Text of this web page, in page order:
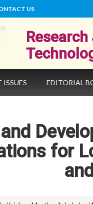
US
ISSUES EDITORIAL
for